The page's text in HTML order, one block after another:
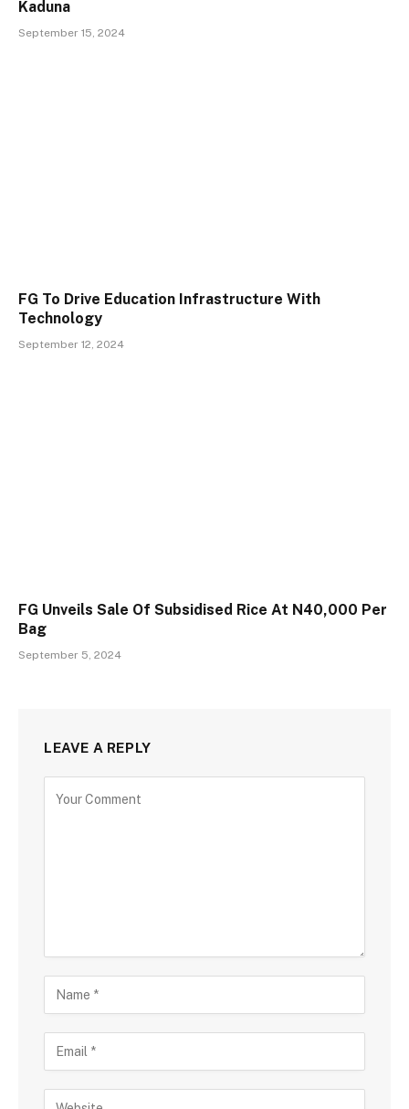
Kaduna
September 15, 2024
FG To Drive Education Infrastructure With
Technology
September 12, 2024
FG Unveils Sale Of Subsidised Rice At N40,000 Per
Bag
September 5, 2024
LEAVE A REPLY